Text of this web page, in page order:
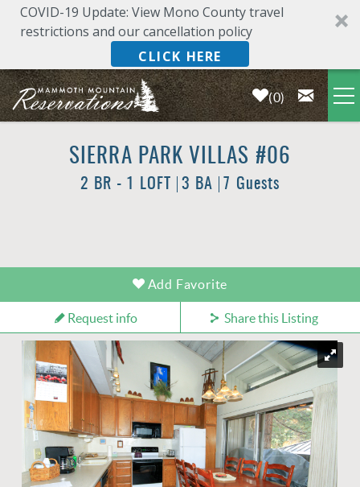
COVID-19 Update: View Mono County travel
restrictions and our cancellation policy
CLICK HERE
Skip to main content
0
LODGING
ABOUT US
SIERRA PARK VILLAS #06
2 BR - 1 LOFT 3 BA 7 Guests
Add Favorite
Request info Share this Listing